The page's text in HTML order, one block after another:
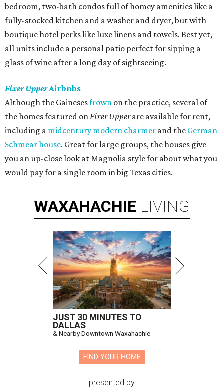
bedroom, two-bath condos full of homey amenities like a
fully-stocked kitchen and a washer and dryer, but with
boutique hotel perks like luxe linens and towels. Best yet,
all units include a personal patio perfect for sipping a
glass of wine after a long day of sightseeing.
Fixer UpperAirbnbs
Although the Gainesesfrown on the practice, several of
the homes featured onFixer Upperare available for rent,
including a midcentury modern charmer and the German
Schmear house. Great for large groups, the houses give
you an up-close look at Magnolia style for about what you
would pay for a single room in big Texas cities.
WAXAHACHIE LIVING
JUST 30 MINUTES TO
DALLAS
& Nearby Downtown Waxahachie
FIND YOUR HOME
presented by